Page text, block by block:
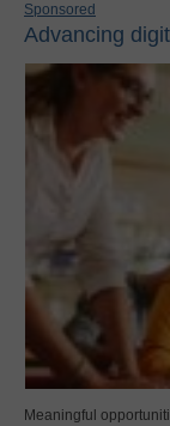
Sponsored
Advancing
Meaningful